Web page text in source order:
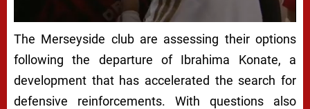
The Merseyside club are assessing their options
following the departure of Ibrahima Konate, a
development that has accelerated the search for
defensive reinforcements. With questions also